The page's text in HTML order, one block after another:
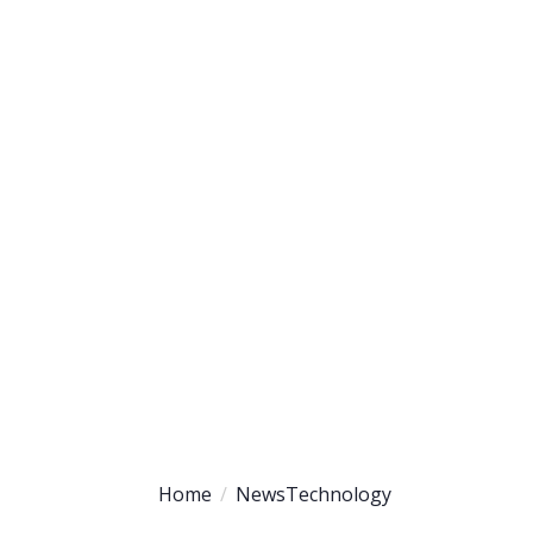
Home NewsTechnology